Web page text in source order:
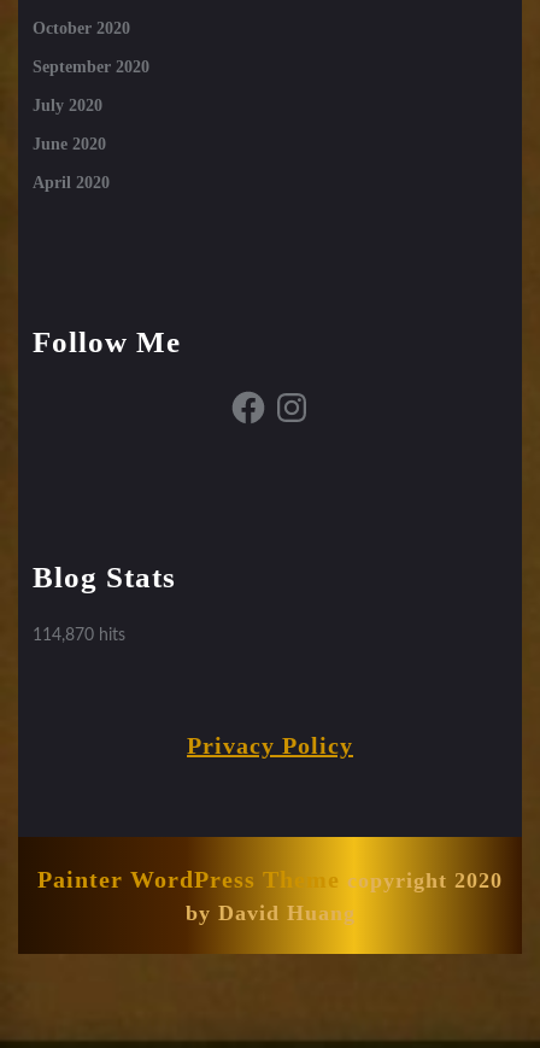
October 2020
September 2020
July 2020
June 2020
April 2020
Follow Me
FacebookInstagram
Blog Stats
114,870 hits
Privacy Policy
Painter WordPress Theme copyright 2020
by David Huang